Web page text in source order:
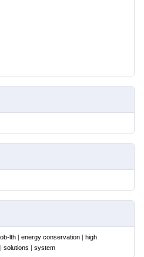
lth | energy conservation | high
| solutions | system